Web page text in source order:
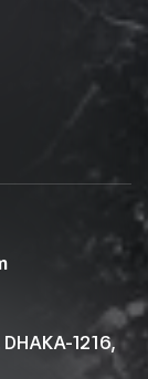
1216,